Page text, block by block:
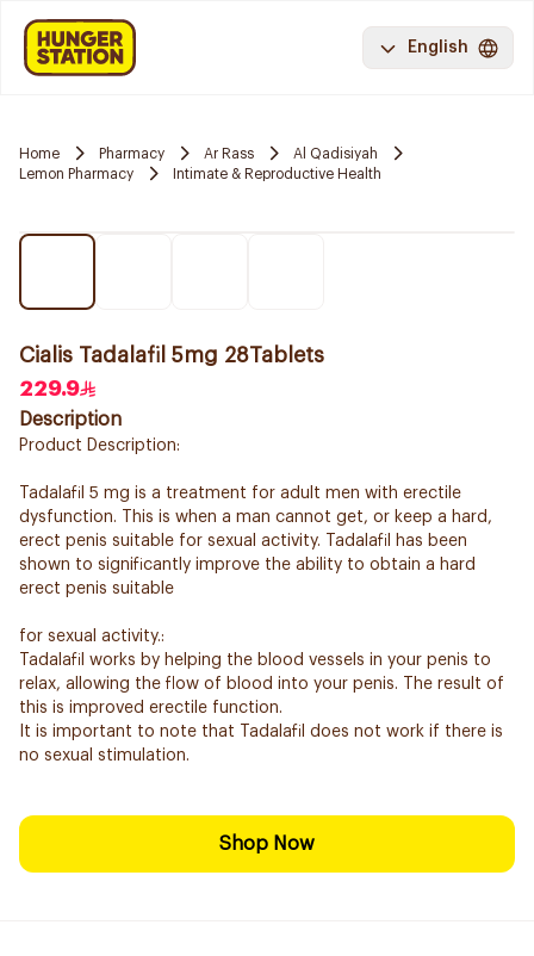
English
Home Pharmacy Ar Rass
Al Qadisiyah
Lemon Pharmacy
Intimate & Reproductive Health
Cialis Tadalafil 5mg 28Tablets
229.9
Description
Product Description:
Tadalafil 5 mg is a treatment for adult men with erectile
dysfunction. This is when a man cannot get, or keep a hard,
erect penis suitable for sexual activity. Tadalafil has been
shown to significantly improve the ability to obtain a hard
erect penis suitable
for sexual activity.:
Tadalafil works by helping the blood vessels in your penis to
relax, allowing the flow of blood into your penis. The result of
this is improved erectile function.
It is important to note that Tadalafil does not work if there is
no sexual stimulation.
Shop Now